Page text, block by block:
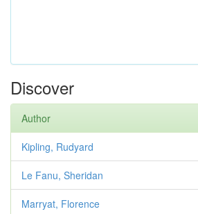
Discover
Author
Kipling, Rudyard
Le Fanu, Sheridan
Marryat, Florence